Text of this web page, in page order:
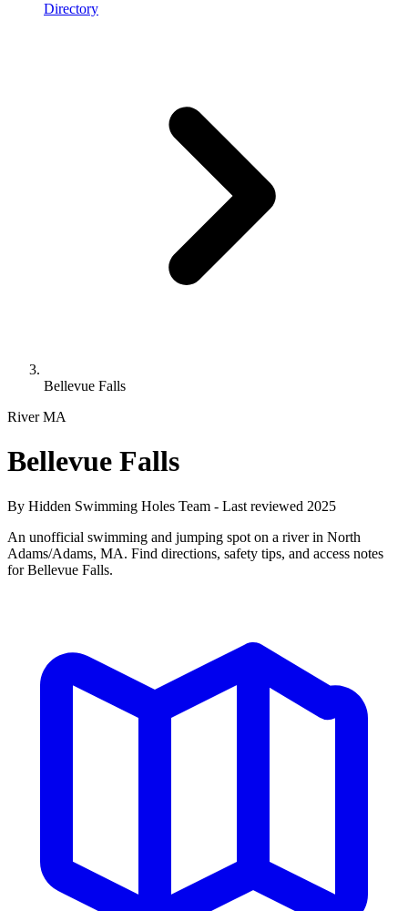
Directory
Bellevue Falls
RiverMA
Bellevue Falls
By Hidden Swimming Holes Team - Last reviewed 2025
An unofficial swimming and jumping spot on a river in North
Adams/Adams, MA. Find directions, safety tips, and access notes
for Bellevue Falls.